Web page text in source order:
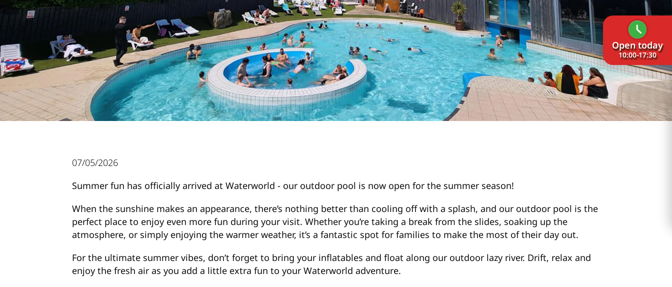
Open today
10:00-17:30
07/05/2026
Summer fun has officially arrived at Waterworld - our outdoor pool is now open for the summer season!
When the sunshine makes an appearance, there’s nothing better than cooling off with a splash, and our outdoor pool is the
perfect place to enjoy even more fun during your visit. Whether you’re taking a break from the slides, soaking up the
atmosphere, or simply enjoying the warmer weather, it’s a fantastic spot for families to make the most of their day out.
For the ultimate summer vibes, don’t forget to bring your inflatables and float along our outdoor lazy river. Drift, relax and
enjoy the fresh air as you add a little extra fun to your Waterworld adventure.